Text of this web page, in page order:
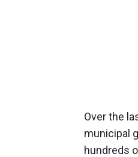
Over the
municipal
hundreds